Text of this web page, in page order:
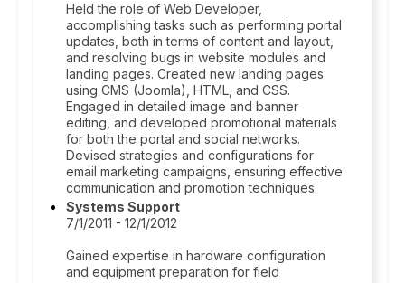
Held the role of Web Developer,
accomplishing tasks such as performing portal
updates, both in terms of content and layout,
and resolving bugs in website modules and
landing pages. Created new landing pages
using CMS (Joomla), HTML, and CSS.
Engaged in detailed image and banner
editing, and developed promotional materials
for both the portal and social networks.
Devised strategies and configurations for
email marketing campaigns, ensuring effective
communication and promotion techniques.
Systems Support
7/1/2011 - 12/1/2012
Gained expertise in hardware configuration
and equipment preparation for field